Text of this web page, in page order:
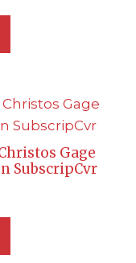
Gage
SubscripCvr